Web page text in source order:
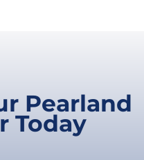
Pearland
Today